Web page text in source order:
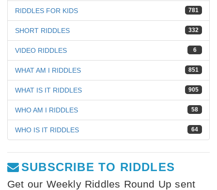
781
RIDDLES FOR KIDS
332
SHORT RIDDLES
6
VIDEO RIDDLES
851
WHAT AM I RIDDLES
905
WHAT IS IT RIDDLES
58
WHO AM I RIDDLES
64
WHO IS IT RIDDLES
SUBSCRIBE TO RIDDLES
Get our Weekly Riddles Round Up sent